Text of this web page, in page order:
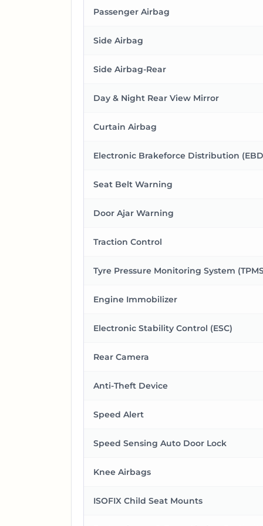
Passenger Airbag
Side Airbag
Side Airbag-Rear
Day & Night Rear View Mirror
Curtain Airbag
Electronic Brakeforce Distribution
Seat Belt Warning
Door Ajar Warning
Traction Control
Tyre Pressure Monitoring System
Engine Immobilizer
Electronic Stability Control (ESC)
Rear Camera
Anti-Theft Device
Speed Alert
Speed Sensing Auto Door Lock
Knee Airbags
ISOFIX Child Seat Mounts